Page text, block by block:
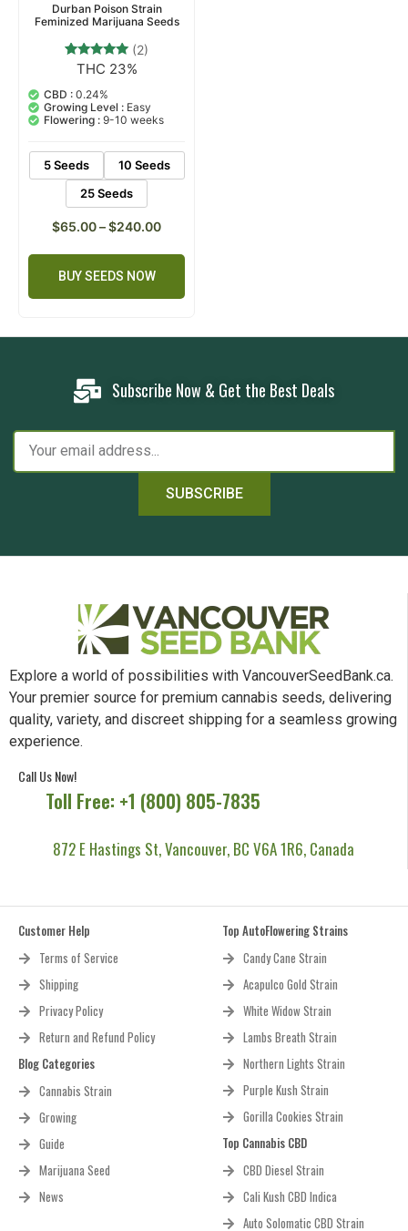
Durban Poison Strain
Feminized Marijuana Seeds
Rated
out of 5
based on
customer
ratings
(2)
THC 23%
CBD : 0.24%
Growing Level : Easy
Flowering : 9-10 weeks
5 Seeds
10 Seeds
25 Seeds
$65.00–$240.00
BUY SEEDS NOW
Subscribe Now & Get the Best Deals
SUBSCRIBE
Explore a world of possibilities with VancouverSeedBank.ca.
Your premier source for premium cannabis seeds, delivering
quality, variety, and discreet shipping for a seamless growing
experience.
Call Us Now!
Toll Free: +1 (800) 805-7835
872 E Hastings St, Vancouver, BC V6A 1R6, Canada
Customer Help
Terms of Service
Shipping
Privacy Policy
Return and Refund Policy
Blog Categories
Cannabis Strain
Growing
Guide
Marijuana Seed
News
Top AutoFlowering Strains
Candy Cane Strain
Acapulco Gold Strain
White Widow Strain
Lambs Breath Strain
Northern Lights Strain
Purple Kush Strain
Gorilla Cookies Strain
Top Cannabis CBD
CBD Diesel Strain
Cali Kush CBD Indica
Auto Solomatic CBD Strain